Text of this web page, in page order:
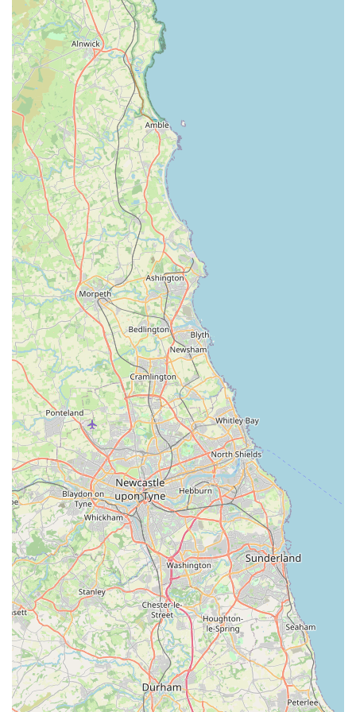
community means it is likely well-served by local public
transport links, such as bus routes, which further enhances its
accessibility for those who prefer not to drive or do not have
access to a private vehicle. This emphasis on ease of access is a
key factor in Lahbah Petshop's commitment to serving the
local population effectively, ensuring that pet owners from all
corners of Harrogate can conveniently access the essential
products and services their pets require. The visibility and
approachability of its location contribute significantly to its role
as a fundamental local resource for pet care.
Services Offered: Comprehensive Care for Your Companions
Extensive Range of Pet Food:
wide selection of high-quality pet foods catering to various
dietary needs, life stages, and preferences. This includes
premium dry kibble, wet food, raw food options, and
specialised diets for sensitive stomachs, allergies, or specific
health conditions for dogs, cats, and other small animals.
Pet Accessories Galore:Discover an array of essential and
fun accessories, including comfortable beds, durable leads
and collars, engaging toys for mental and physical
stimulation, grooming tools, travel carriers, and bowls.
They stock items for all pet sizes and types, ensuring your
pet’s comfort and entertainment.
Small Animal Supplies:For owners of hamsters, guinea
pigs, rabbits, and other small furry friends, Lahbah Petshop
offers dedicated sections for their specific needs. This
includes appropriate housing, bedding, specialised food,
treats, and enrichment accessories.
Bird Care Products: From birdseed and feeders to cages,
perches, and toys, the store caters to avian companions.
They provide products suitable for various bird species,
ensuring their well-being and a stimulating environment.
Fish and Aquarium Supplies:For aquatic enthusiasts,
Lahbah Petshop stocks a range of fish food, aquarium
decorations, water treatments, filters, and other necessary